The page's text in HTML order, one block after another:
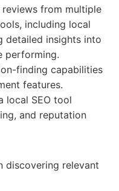
from multiple
including local
detailed insights into
performing.
finding capabilities
features.
local SEO tool
and reputation
discovering relevant